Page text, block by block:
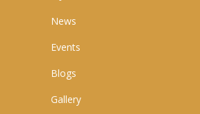
News
Events
Blogs
Gallery